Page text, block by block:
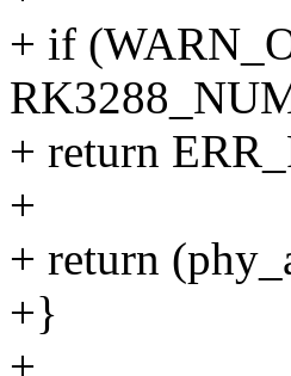
+ if
+ return
+
+ return
+}